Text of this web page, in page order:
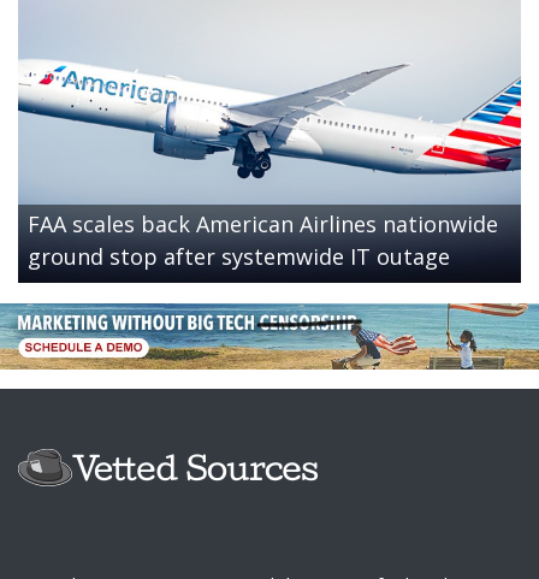
FAA scales back American Airlines nationwide
ground stop after systemwide IT outage